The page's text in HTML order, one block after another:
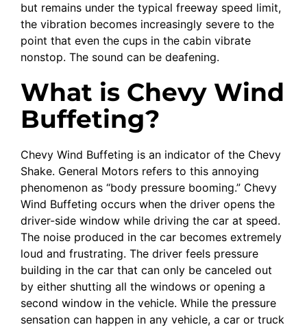
but remains under the typical freeway speed limit,
the vibration becomes increasingly severe to the
point that even the cups in the cabin vibrate
nonstop. The sound can be deafening.
What is Chevy Wind
Buffeting?
Chevy Wind Buffeting is an indicator of the Chevy
Shake. General Motors refers to this annoying
phenomenon as “body pressure booming.” Chevy
Wind Buffeting occurs when the driver opens the
driver-side window while driving the car at speed.
The noise produced in the car becomes extremely
loud and frustrating. The driver feels pressure
building in the car that can only be canceled out
by either shutting all the windows or opening a
second window in the vehicle. While the pressure
sensation can happen in any vehicle, a car or truck